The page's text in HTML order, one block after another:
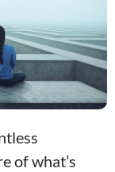
of what’s